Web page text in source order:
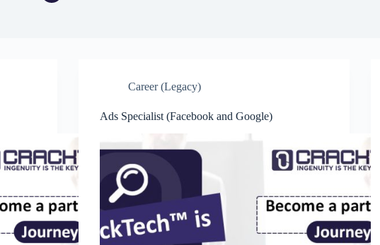
Career (Legacy)
Ads Specialist (Facebook and Google)